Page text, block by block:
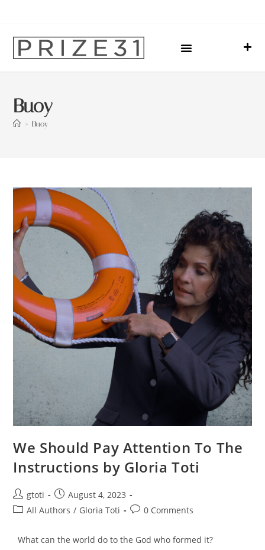
Buoy
> Buoy
We Should Pay Attention To The
Instructions by Gloria Toti
gtoti
August 4, 2023
All Authors / Gloria Toti 0 Comments
What can the world do to the God who formed it?